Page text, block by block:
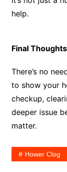
help.
Final Thoughts
There’s no
to show your
checkup,
deeper issue
matter.
Hower Clog